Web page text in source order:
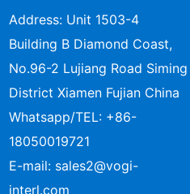
Address: Unit 1503-4
Building B Diamond Coast,
No.96-2 Lujiang Road Siming
District Xiamen Fujian China
Whatsapp/TEL: +86-
18050019721
E-mail: sales2@vogi-
interl.com